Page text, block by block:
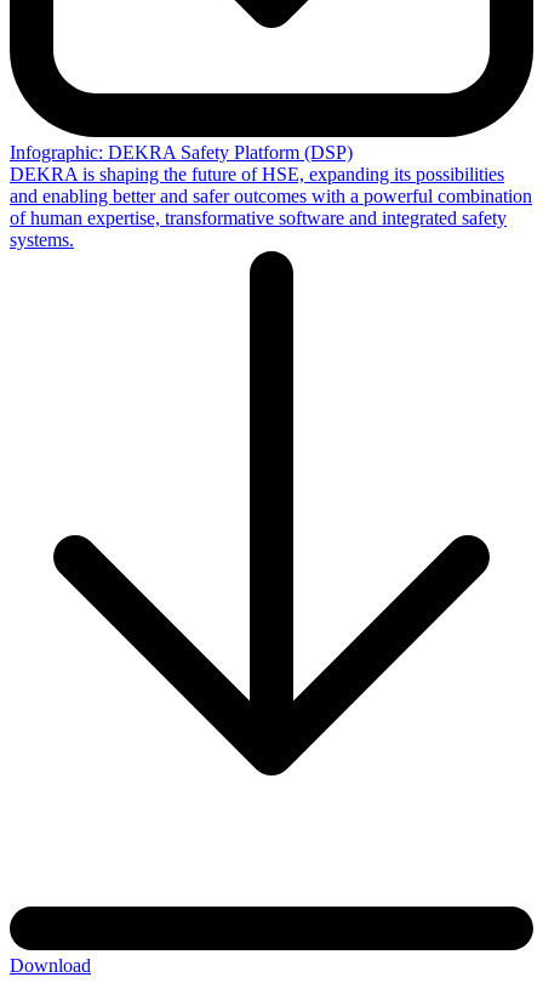
Infographic: DEKRA Safety Platform (DSP)
DEKRA is shaping the future of HSE, expanding its possibilities
and enabling better and safer outcomes with a powerful combination
of human expertise, transformative software and integrated safety
systems.
Download